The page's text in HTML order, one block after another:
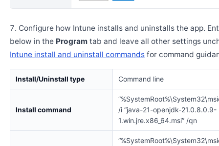
Configure how Intune installs and uninstalls the app.
below in the Program tab and leave all other settings
Intune install and uninstall commands for command
Install/Uninstall type Command line
Install command
/i “java-21-openjdk-21.0.8.0.9-
1.win.jre.x86_64.msi” /qn